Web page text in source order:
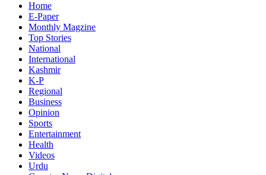
Home
E-Paper
Monthly Magzine
Top Stories
National
International
Kashmir
K-P
Regional
Business
Opinion
Sports
Entertainment
Health
Videos
Urdu